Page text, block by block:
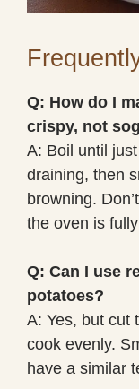
Q: How do I
crispy, not
A: Boil until
draining, then
browning.
the oven is
Q: Can I use
potatoes?
A: Yes, but cut
cook evenly.
have a similar